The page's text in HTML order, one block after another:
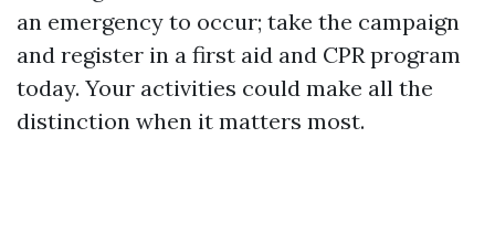
an emergency to occur; take the campaign
and register in a first aid and CPR program
today. Your activities could make all the
distinction when it matters most.